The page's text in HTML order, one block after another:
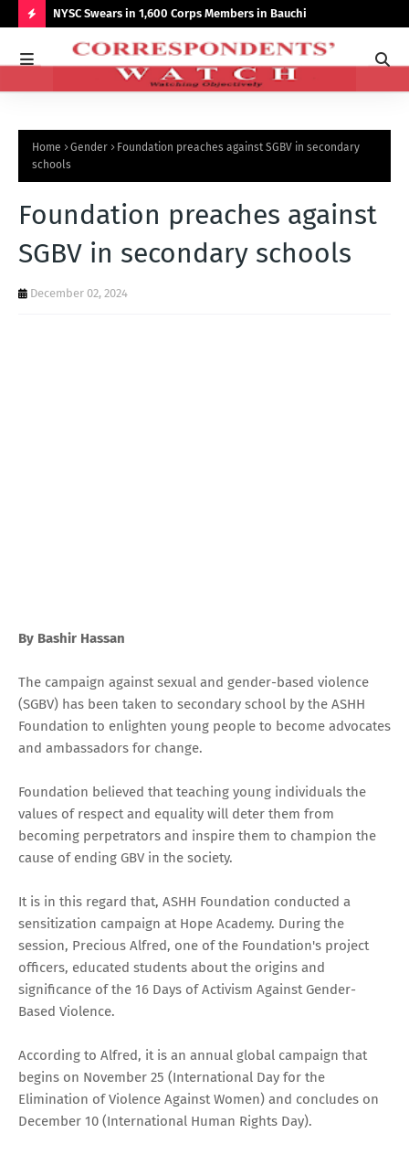
O
O
T
NYSC Swears in 1,600 Corps Members in Bauchi
Home Gender
Foundation preaches against SGBV in secondary
schools
Foundation preaches against
SGBV in secondary schools
December 02, 2024
By Bashir Hassan
The campaign against sexual and gender-based violence
(SGBV) has been taken to secondary school by the ASHH
Foundation to enlighten young people to become advocates
and ambassadors for change.
Foundation believed that teaching young individuals the
values of respect and equality will deter them from
becoming perpetrators and inspire them to champion the
cause of ending GBV in the society.
It is in this regard that, ASHH Foundation conducted a
sensitization campaign at Hope Academy. During the
session, Precious Alfred, one of the Foundation's project
officers, educated students about the origins and
significance of the 16 Days of Activism Against Gender-
Based Violence.
According to Alfred, it is an annual global campaign that
begins on November 25 (International Day for the
Elimination of Violence Against Women) and concludes on
December 10 (International Human Rights Day).